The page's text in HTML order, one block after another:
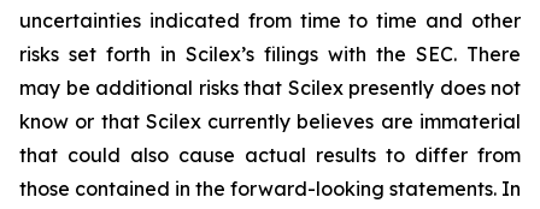
uncertainties indicated from time to time and other
risks set forth in Scilex’s filings with the SEC. There
may be additional risks that Scilex presently does not
know or that Scilex currently believes are immaterial
that could also cause actual results to differ from
those contained in the forward-looking statements. In